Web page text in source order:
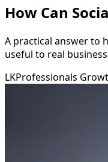
How Can
A practical answer to
useful to real
LKProfessionals